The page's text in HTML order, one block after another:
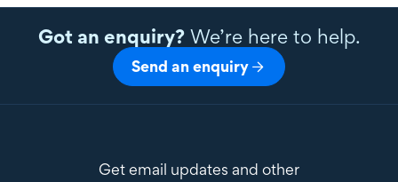
Got an enquiry?We’re here to help.
Send an enquiry
Get email updates and other